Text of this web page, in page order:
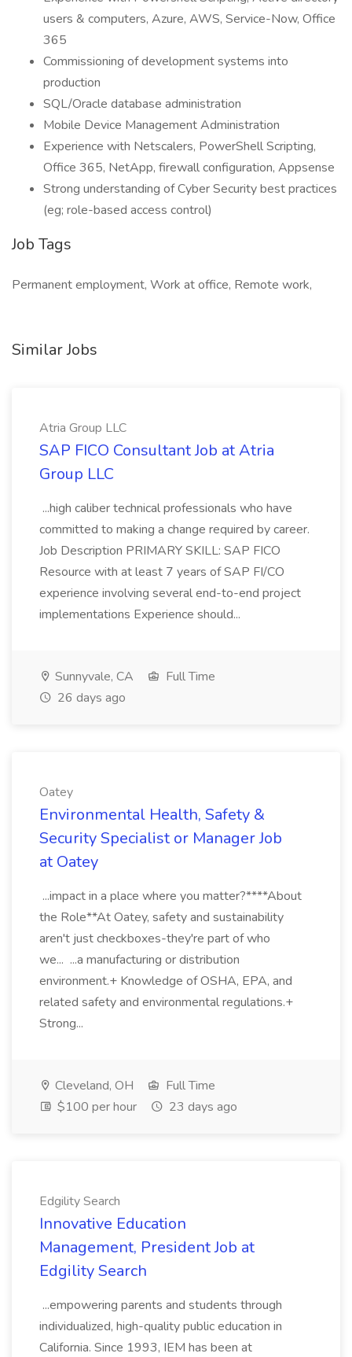
users & computers, Azure, AWS, Service-Now, Office
365
Commissioning of development systems into
production
SQL/Oracle database administration
Mobile Device Management Administration
Experience with Netscalers, PowerShell Scripting,
Office 365, NetApp, firewall configuration, Appsense
Strong understanding of Cyber Security best practices
(eg; role-based access control)
Job Tags
Permanent employment, Work at office, Remote work,
Similar Jobs
Atria Group LLC
SAP FICO Consultant Job at Atria
Group LLC
...high caliber technical professionals who have
committed to making a change required by career.
Job Description PRIMARY SKILL: SAP FICO
Resource with at least 7 years of SAP FI/CO
experience involving several end-to-end project
implementations Experience should...
Sunnyvale, CA
Full Time
26 days ago
Oatey
Environmental Health, Safety &
Security Specialist or Manager Job
at Oatey
...impact in a place where you matter?****About
the Role**At Oatey, safety and sustainability
aren't just checkboxes-they're part of who
we... ...a manufacturing or distribution
environment.+ Knowledge of OSHA, EPA, and
related safety and environmental regulations.+
Strong...
Cleveland, OH
Full Time
$100 per hour
23 days ago
Edgility Search
Innovative Education
Management, President Job at
Edgility Search
...empowering parents and students through
individualized, high-quality public education in
California. Since 1993, IEM has been at